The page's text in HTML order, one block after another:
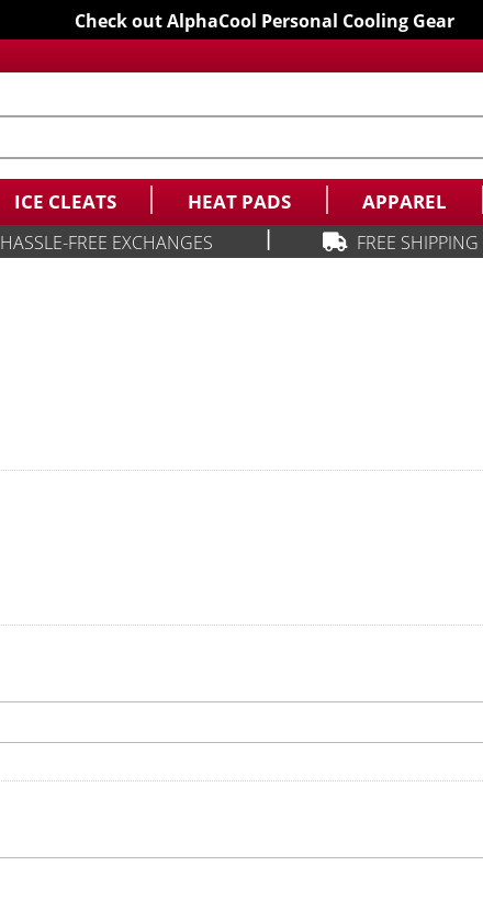
Check out AlphaCool Personal Cooling Gear
ICE CLEATS HEAT PADS APPAREL
HASSLE-FREE EXCHANGES FREE